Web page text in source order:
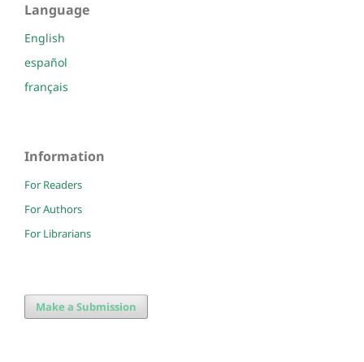
Language
English
español
français
Information
For Readers
For Authors
For Librarians
Make a Submission